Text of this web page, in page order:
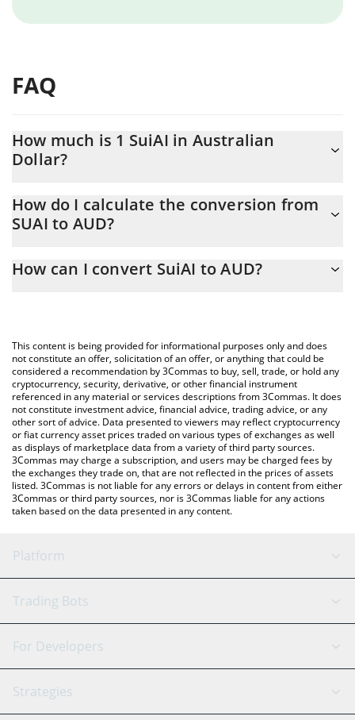
FAQ
How much is 1 SuiAI in Australian
Dollar?
At this moment, 1 SuiAI equals 0.00021805 AUD
How do I calculate the conversion from
SUAI to AUD?
conversion price of SUAI to AUD by simply entering the amount
You can also use our SuiAI price table above to check the latest
SuiAI price in major fiat and crypto currencies.
How can I convert SuiAI to AUD?
This content is being provided for informational purposes only and does
not constitute an offer, solicitation of an offer, or anything that could be
considered a recommendation by 3Commas to buy, sell, trade, or hold any
cryptocurrency, security, derivative, or other financial instrument
referenced in any material or services descriptions from 3Commas. It does
not constitute investment advice, financial advice, trading advice, or any
other sort of advice. Data presented to viewers may reflect cryptocurrency
or fiat currency asset prices traded on various types of exchanges as well
as displays of marketplace data from a variety of third party sources.
3Commas may charge a subscription, and users may be charged fees by
the exchanges they trade on, that are not reflected in the prices of assets
listed. 3Commas is not liable for any errors or delays in content from either
3Commas or third party sources, nor is 3Commas liable for any actions
taken based on the data presented in any content.
Platform
GRID Bot
Signal Bot
SmartTrade
AI Assistant
Trading Bots
Binance
Bitfinex
Tether
For Developers
API Reference
Strategies